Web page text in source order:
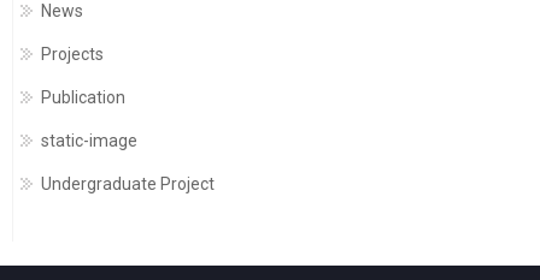
News
Projects
Publication
static-image
Undergraduate Project